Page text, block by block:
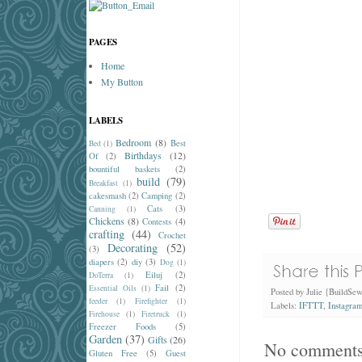
Posted by Julie
Labels: IFTTT, Instagram
No
PAGES
Home
My Button
LABELS
Bed (1) Bedroom (8) Best
Of
(2) Birthdays (12)
bountiful baskets (2)
Breakfast (1) build (79)
cakesmash (2) Camping (2)
Canning (1) Cats (3)
Chickens (8) Contests (4)
crafting (44)
Crochet
(3)
Decorating (52)
diapers (2) diy (3) Dog (1)
DoTerra
(1) Eiluj (2)
Essential Oils (1) Fail (2)
feeder (1) Firefighter
(1)
Firehouse
(1) Firetruck (1)
Freezer Foods (5)
Garden (37) Gifts (26)
Gluten Free (5)
Guest